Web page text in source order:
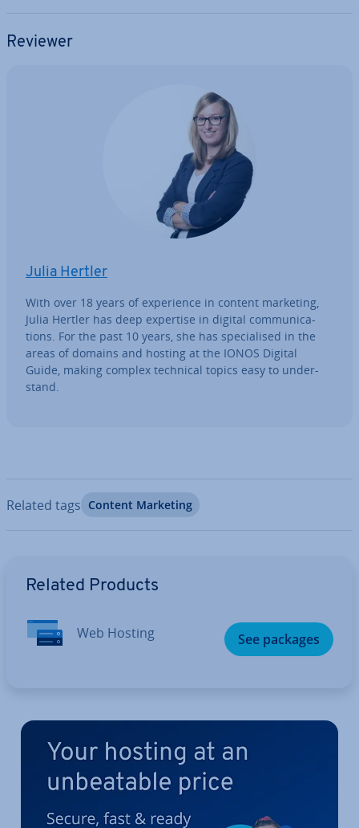
Reviewer
Julia Hertler
With over 18 years of ex­per­i­ence in content marketing,
Julia Hertler has deep expertise in digital com­mu­nic­a­
tions. For the past 10 years, she has spe­cial­ised in the
areas of domains and hosting at the IONOS Digital
Guide, making complex technical topics easy to un­der­
stand.
Related tags Content Marketing
Related Products
Web Hosting See packages